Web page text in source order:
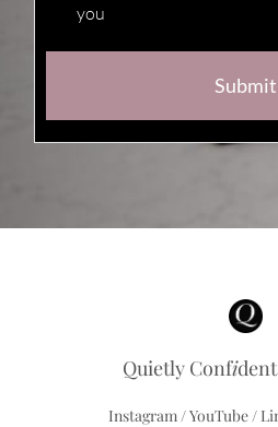
you
Submit
Quietly Confi
Instagram/YouTube/